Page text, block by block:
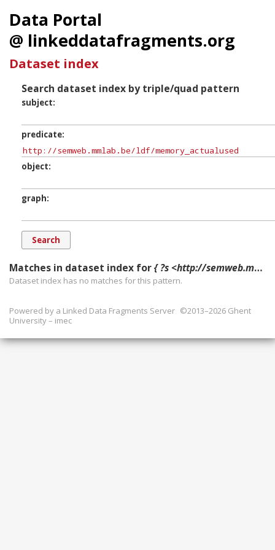
Data Portal
@ linkeddatafragments.org
Dataset index
Search dataset index by triple/quad pattern
subject
predicate
object
graph
Matches in dataset index for{ ?s <http://semweb.mmlab.be/ldf/memory_actualused> ?o ?g. }
Dataset index has no matches for this pattern.
Powered by a Linked Data Fragments Server ©2013–2026 Ghent
University – imec